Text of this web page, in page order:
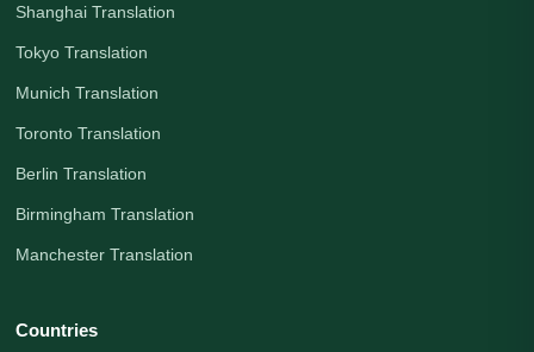
Shanghai Translation
Tokyo Translation
Munich Translation
Toronto Translation
Berlin Translation
Birmingham Translation
Manchester Translation
Countries